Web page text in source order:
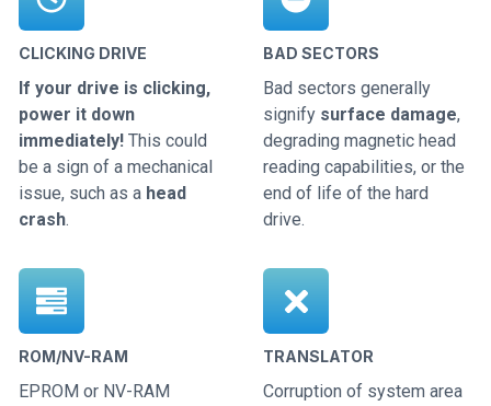
CLICKING DRIVE
If your drive is clicking,
power it down
immediately! This could
be a sign of a mechanical
issue, such as a head
crash.
BAD SECTORS
Bad sectors generally
signify surface damage,
degrading magnetic head
reading capabilities, or the
end of life of the hard
drive.
ROM/NV-RAM
EPROM or NV-RAM
TRANSLATOR
Corruption of system area